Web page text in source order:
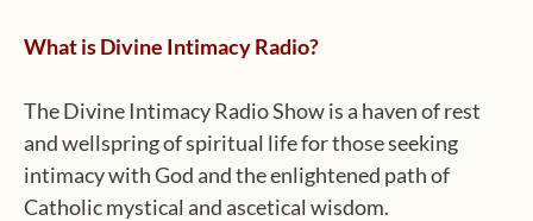
What is Divine Intimacy Radio?
The Divine Intimacy Radio Show is a haven of rest
and wellspring of spiritual life for those seeking
intimacy with God and the enlightened path of
Catholic mystical and ascetical wisdom.